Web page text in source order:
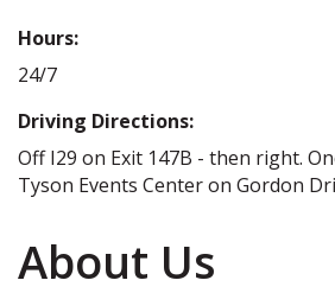
Hours:
24/7
Driving Directions:
Off I29 on Exit 147B - then right.
Tyson Events Center on Gordon
About Us